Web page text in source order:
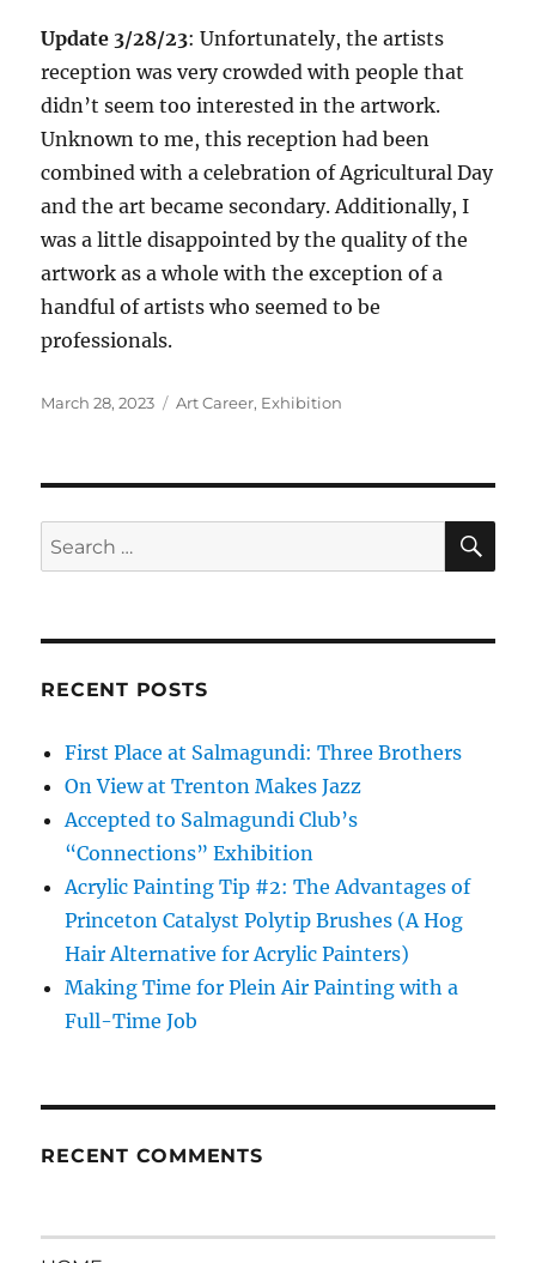
Update 3/28/23: Unfortunately, the artists
reception was very crowded with people that
didn’t seem too interested in the artwork.
Unknown to me, this reception had been
combined with a celebration of Agricultural Day
and the art became secondary. Additionally, I
was a little disappointed by the quality of the
artwork as a whole with the exception of a
handful of artists who seemed to be
professionals.
Posted
March 28, 2023 Categories
Art Career, Exhibition
Search
for:
RECENT POSTS
First Place at Salmagundi: Three Brothers
On View at Trenton Makes Jazz
Accepted to Salmagundi Club’s
“Connections” Exhibition
Acrylic Painting Tip #2: The Advantages of
Princeton Catalyst Polytip Brushes (A Hog
Hair Alternative for Acrylic Painters)
Making Time for Plein Air Painting with a
Full-Time Job
RECENT COMMENTS